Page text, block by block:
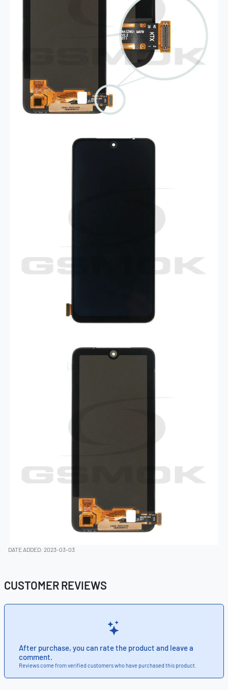
DATE ADDED: 2023-03-03
CUSTOMER REVIEWS
After purchase, you can rate the product and leave a
comment.
Reviews come from verified customers who have purchased this product.